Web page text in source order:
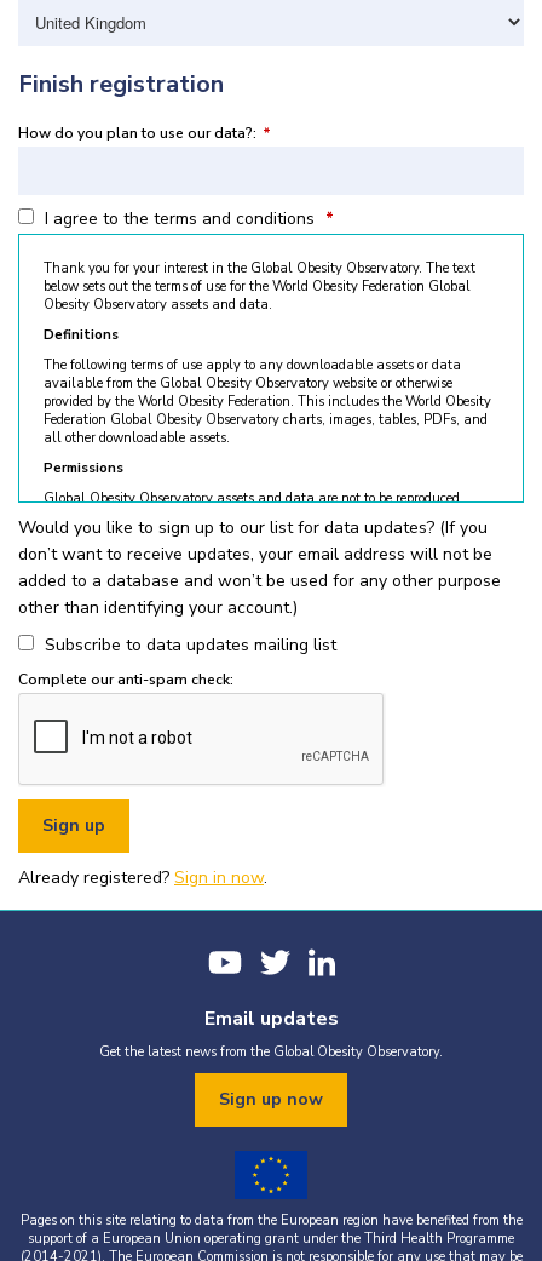
Finish registration
How do you plan to use our data?: *
I agree to the terms and conditions *
Thank you for your interest in the Global Obesity Observatory. The text
below sets out the terms of use for the World Obesity Federation Global
Obesity Observatory assets and data.
Definitions
The following terms of use apply to any downloadable assets or data
available from the Global Obesity Observatory website or otherwise
provided by the World Obesity Federation. This includes the World Obesity
Federation Global Obesity Observatory charts, images, tables, PDFs, and
all other downloadable assets.
Permissions
Global Obesity Observatory assets and data are not to be reproduced
without permission. © World Obesity Federation, London. To request
permission, please contactobesity@worldobesity.org. Please note that
granted permission does not constitute an endorsement by the World
Obesity Federation. The World Obesity Federation reserves the right to deny
requests for usage.
All permitted usage of the World Obesity Federation Global Obesity
Observatory assets is subject to the guidelines below:
for non-commercial use only
written permission from the World Obesity Federation.
You must appropriately acknowledge any data and assets you use,
including proper attribution to the World Obesity Federation and
the original source (as shown in references).
You must not use the World Obesity Federation logo, or Global
Obesity Observatory materials or name in connection with any
pornography, illegal activities, or other materials that are
defamatory, libellous, obscene, or otherwise objectionable.
falsifies their content.
party, it is your responsibility to obtain permission from the source
Would you like to sign up to our list for data updates? (If you
don’t want to receive updates, your email address will not be
added to a database and won’t be used for any other purpose
other than identifying your account.)
Subscribe to data updates mailing list
Complete our anti-spam check:
Already registered? Sign in now.
Email updates
Get the latest news from the Global Obesity Observatory.
Sign up now
Pages on this site relating to data from the European region have benefited from the
support of a European Union operating grant under the Third Health Programme
(2014-2021). The European Commission is not responsible for any use that may be